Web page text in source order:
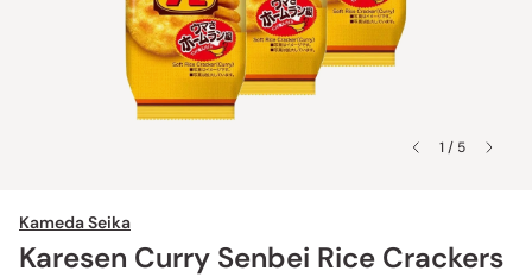
1 / 5
Kameda Seika
Karesen Curry Senbei Rice Crackers